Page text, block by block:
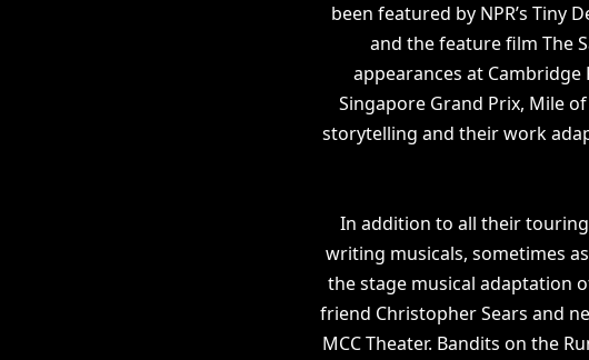
been featured by NPR’s Tiny
and the feature film The
appearances at Cambridge
Singapore Grand Prix, Mile
storytelling and their work
In addition to all their
writing musicals, sometimes
the stage musical adaptation
friend Christopher Sears and
MCC Theater. Bandits on the